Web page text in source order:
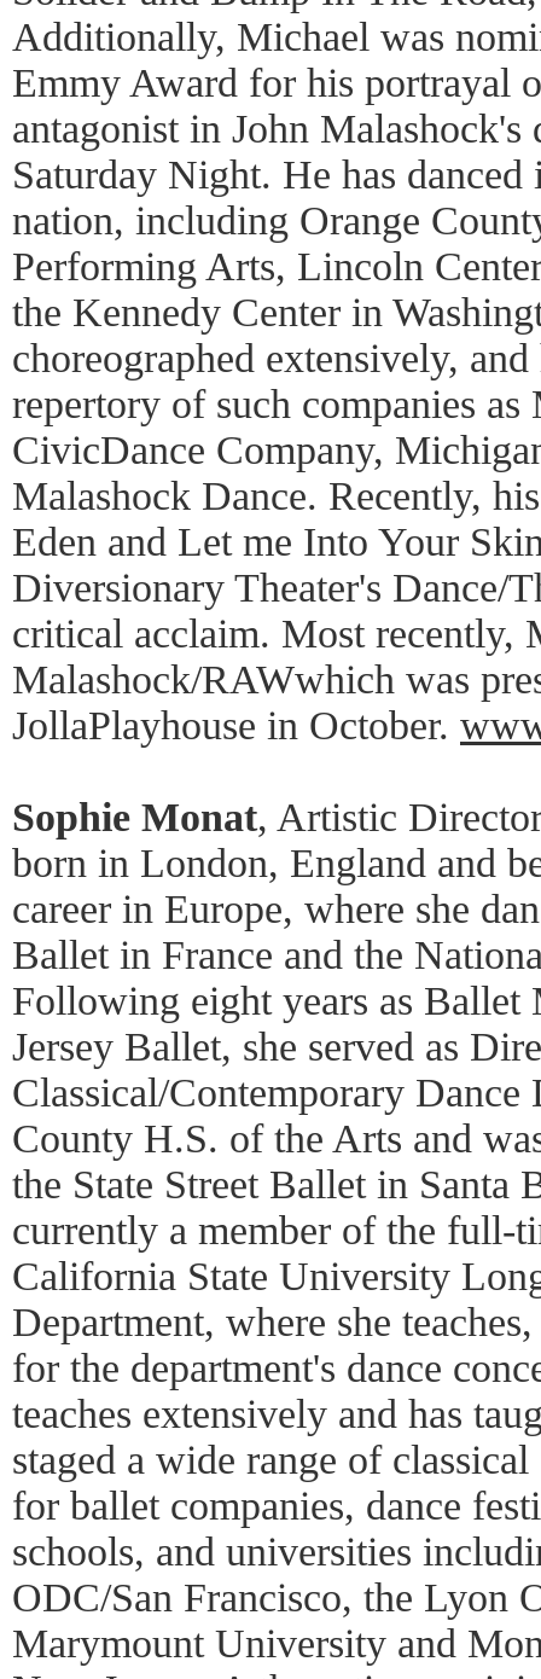
Additionally, Michael was
Emmy Award for his portrayal
antagonist in John
Saturday Night. He has danced
nation, including Orange
Performing Arts, Lincoln
the Kennedy Center in
choreographed extensively,
repertory of such companies
CivicDance Company,
Malashock Dance. Recently,
Eden and Let me Into Your
Diversionary Theater's Dance/
critical acclaim. Most recently,
Malashock/RAWwhich was
JollaPlayhouse in October.
Sophie Monat, Artistic
born in London, England and
career in Europe, where she
Ballet in France and the
Following eight years as Ballet
Jersey Ballet, she served as
Classical/Contemporary Dance
County H.S. of the Arts and
the State Street Ballet in Santa
currently a member of the full-
California State University
Department, where she
for the department's dance
teaches extensively and has
staged a wide range of
for ballet companies, dance
schools, and universities
ODC/San Francisco, the Lyon
Marymount University and